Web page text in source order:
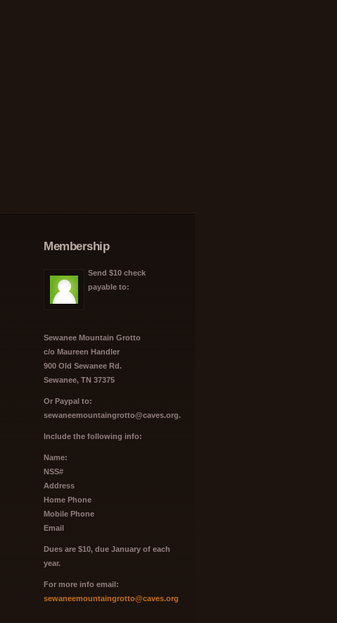
Membership
Send $10 check
payable to:
Sewanee Mountain Grotto
c/o Maureen Handler
900 Old Sewanee Rd.
Sewanee, TN 37375
Or Paypal to:
sewaneemountaingrotto@caves.org.
Include the following info:
Name:
NSS#
Address
Home Phone
Mobile Phone
Email
Dues are $10, due January of each
year.
For more info email:
sewaneemountaingrotto@caves.org